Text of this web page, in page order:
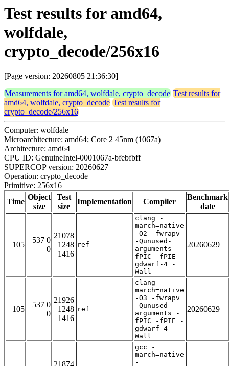
Test results for amd64,
wolfdale,
crypto_decode/256x16
[Page version: 20260805 21:36:30]
Measurements for amd64, wolfdale, crypto_decode Test results for
amd64, wolfdale, crypto_decode Test results for
crypto_decode/256x16
Computer: wolfdale
Microarchitecture: amd64; Core 2 45nm (1067a)
Architecture: amd64
CPU ID: GenuineIntel-0001067a-bfebfbff
SUPERCOP version: 20260627
Operation: crypto_decode
Primitive: 256x16
Time
Object
size
Test
size
Implementation Compiler
Benchmark
date
105
537 0
0
21078
1248
1416
ref
clang -
march=native
-O2 -fwrapv
-Qunused-
arguments -
fPIC -fPIE -
gdwarf-4 -
Wall
20260629
105
537 0
0
21926
1248
1416
ref
clang -
march=native
-O3 -fwrapv
-Qunused-
arguments -
fPIC -fPIE -
gdwarf-4 -
Wall
20260629
gcc -
march=native
-